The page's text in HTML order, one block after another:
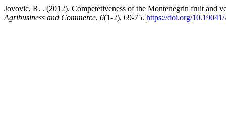
Jovovic, R. . (2012). Competetiveness of the Montenegrin fruit and
Agribusiness and Commerce, 6(1-2), 69-75. https://doi.org/